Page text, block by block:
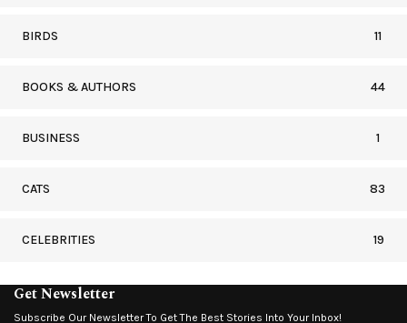
BIRDS 11
BOOKS & AUTHORS 44
BUSINESS 1
CATS 83
CELEBRITIES 19
Get Newsletter
Subscribe Our Newsletter To Get The Best Stories Into Your Inbox!